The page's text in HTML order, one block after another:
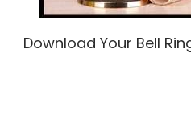
Download Your Bell